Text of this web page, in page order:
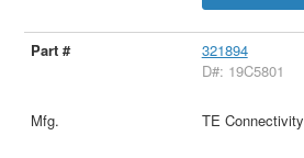
321894
D#: 19C5801
TE Connectivity